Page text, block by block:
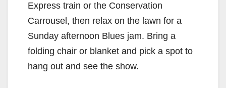
Express train or the Conservation
Carrousel, then relax on the lawn for a
Sunday afternoon Blues jam. Bring a
folding chair or blanket and pick a spot to
hang out and see the show.